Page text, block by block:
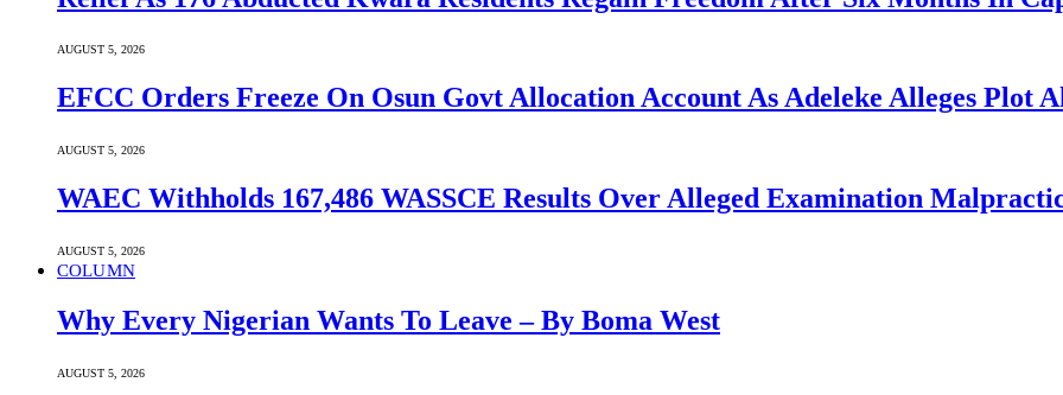
AUGUST 5, 2026
EFCC Orders Freeze On Osun Govt Allocation Account As Adeleke Alleges Plot
AUGUST 5, 2026
WAEC Withholds 167,486 WASSCE Results Over Alleged Examination
AUGUST 5, 2026
COLUMN
Why Every Nigerian Wants To Leave – By Boma West
AUGUST 5, 2026